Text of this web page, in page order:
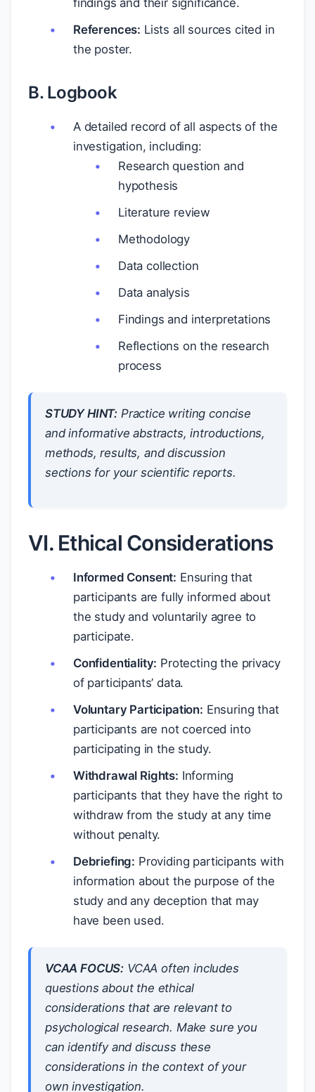
findings and their significance.
References: Lists all sources cited in
the poster.
B. Logbook
A detailed record of all aspects of the
investigation, including:
Research question and
hypothesis
Literature review
Methodology
Data collection
Data analysis
Findings and interpretations
Reflections on the research
process
STUDY HINT: Practice writing concise
and informative abstracts, introductions,
methods, results, and discussion
sections for your scientific reports.
VI. Ethical Considerations
Informed Consent: Ensuring that
participants are fully informed about
the study and voluntarily agree to
participate.
Confidentiality: Protecting the privacy
of participants’ data.
Voluntary Participation: Ensuring that
participants are not coerced into
participating in the study.
Withdrawal Rights: Informing
participants that they have the right to
withdraw from the study at any time
without penalty.
Debriefing: Providing participants with
information about the purpose of the
study and any deception that may
have been used.
VCAA FOCUS: VCAA often includes
questions about the ethical
considerations that are relevant to
psychological research. Make sure you
can identify and discuss these
considerations in the context of your
own investigation.